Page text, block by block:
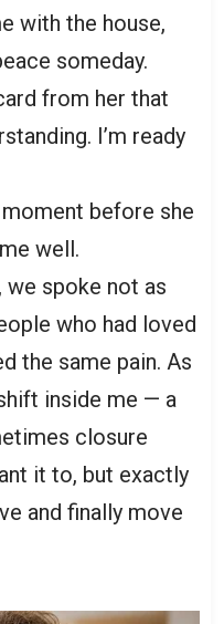
with the house,
someday.
from her that
I’m ready
before she
well.
spoke not as
who had loved
the same pain. As
inside me — a
closure
it to, but exactly
and finally move